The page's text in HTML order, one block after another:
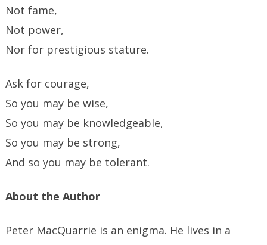
Not fame,
Not power,
Nor for prestigious stature.
Ask for courage,
So you may be wise,
So you may be knowledgeable,
So you may be strong,
And so you may be tolerant.
About the Author
Peter MacQuarrie is an enigma. He lives in a